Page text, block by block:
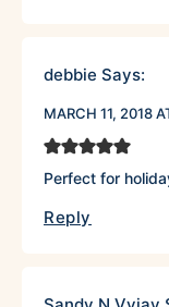
debbie Says:
MARCH 11, 2018
Perfect for
Reply